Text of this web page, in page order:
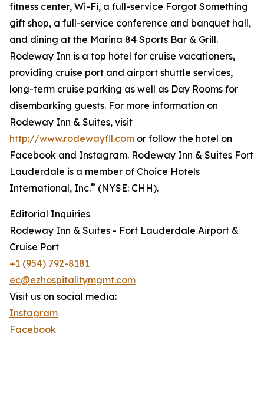
fitness center, Wi-Fi, a full-service Forgot Something
gift shop, a full-service conference and banquet hall,
and dining at the Marina 84 Sports Bar & Grill.
Rodeway Inn is a top hotel for cruise vacationers,
providing cruise port and airport shuttle services,
long-term cruise parking as well as Day Rooms for
disembarking guests. For more information on
Rodeway Inn & Suites, visit
http://www.rodewayfll.com or follow the hotel on
Facebook and Instagram. Rodeway Inn & Suites Fort
Lauderdale is a member of Choice Hotels
International, Inc.® (NYSE: CHH).
Editorial Inquiries
Rodeway Inn & Suites - Fort Lauderdale Airport &
Cruise Port
+1 (954) 792-8181
ec@ezhospitalitymgmt.com
Visit us on social media:
Instagram
Facebook